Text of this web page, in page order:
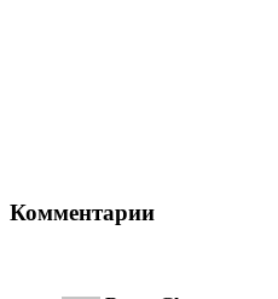
Комментарии